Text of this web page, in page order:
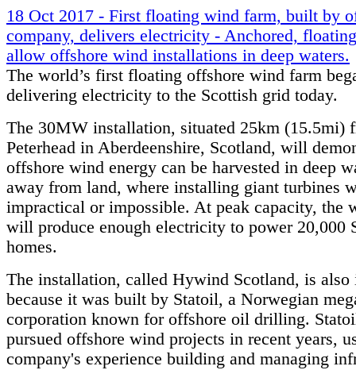
18 Oct 2017 - First floating wind farm, built by
company, delivers electricity - Anchored,
allow offshore wind installations in deep waters.
The world’s first floating offshore wind farm
delivering electricity to the Scottish grid today.
The 30MW installation, situated 25km (15.5mi)
Peterhead in Aberdeenshire, Scotland, will
offshore wind energy can be harvested in deep
away from land, where installing giant turbines
impractical or impossible. At peak capacity, the
will produce enough electricity to power 20,000
homes.
The installation, called Hywind Scotland, is also
because it was built by Statoil, a Norwegian
corporation known for offshore oil drilling.
pursued offshore wind projects in recent years,
company's experience building and managing